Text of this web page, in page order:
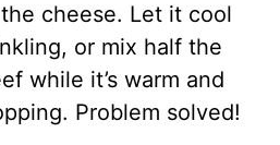
cheese. Let it cool
or mix half the
while it’s warm and
Problem solved!